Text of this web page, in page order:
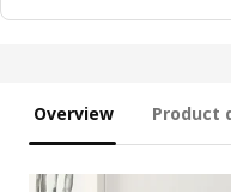
Overview Product